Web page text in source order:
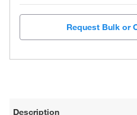
Request Bulk or
Description